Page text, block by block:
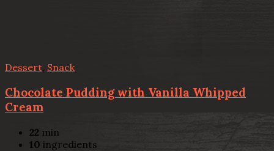
Dessert, Snack
Chocolate Pudding with Vanilla Whipped
Cream
22 min
10 ingredients